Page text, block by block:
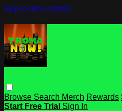
Skip to main content
Browse Search Merch Rewards
Start Free Trial Sign In